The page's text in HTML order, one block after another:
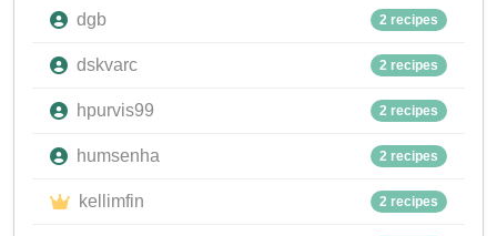
dgb 2 recipes
dskvarc 2 recipes
hpurvis99 2 recipes
humsenha 2 recipes
kellimfin 2 recipes